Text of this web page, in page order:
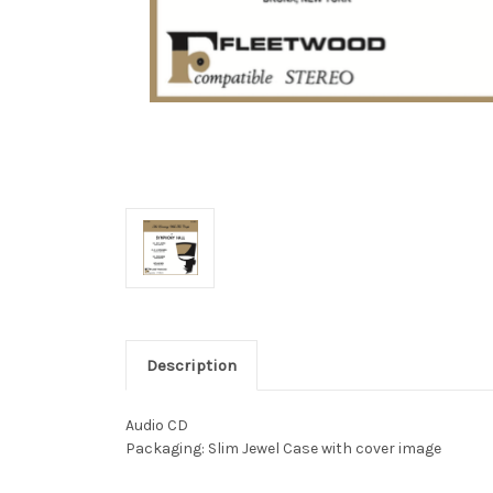
Description
Audio CD
Packaging: Slim Jewel Case with cover image